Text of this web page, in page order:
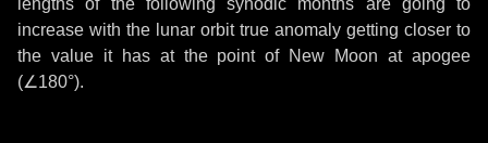
lengths of the following synodic months are going to
increase with the lunar orbit true anomaly getting closer to
the value it has at the point of New Moon at apogee
(∠180°).